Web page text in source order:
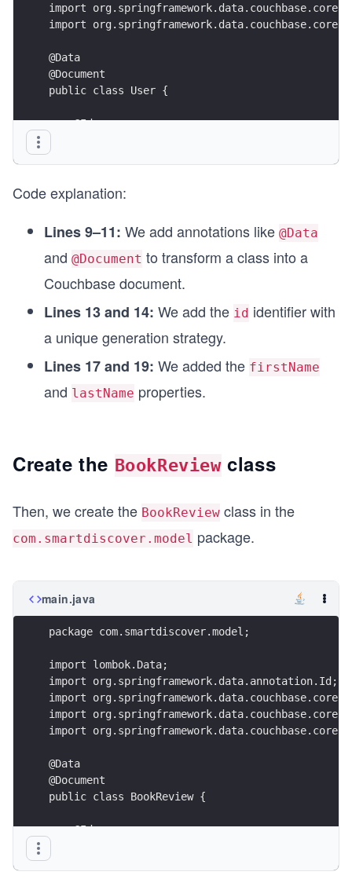
import
import
@Data
@Document
public class User {
    @Id
    private String id;
    private String firstName;
}
Code explanation:
Lines 9–11: We add annotations like @Data
and @Document to transform a class into a
Couchbase document.
Lines 13 and 14: We add the id identifier with
a unique generation strategy.
Lines 17 and 19: We added the firstName
and lastName properties.
Create the BookReviewclass
Then, we create the BookReview class in the
com.smartdiscover.model package.
main.java
package com.smartdiscover.model;
import lombok.Data;
import org.springframework.data.annotation.Id;
import
import
import
@Data
@Document
public class BookReview {
    @Id
    private String id;